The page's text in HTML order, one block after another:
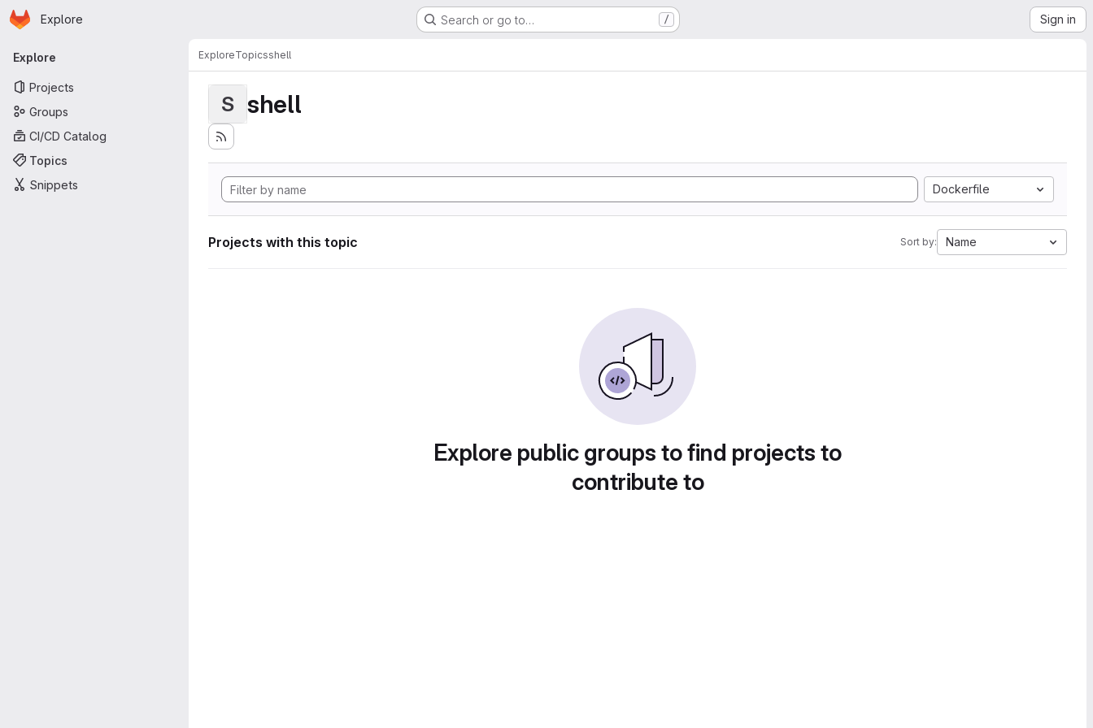
Skip to main content
Homepage
Explore Search or go to… / Sign in
Primary navigation
Explore
Projects
Groups
CI/CD Catalog
Topics
Snippets
ExploreTopicsshell
S shell
Dockerfile
Projects with this topic Sort by: Name
Explore public groups to find projects to
contribute to